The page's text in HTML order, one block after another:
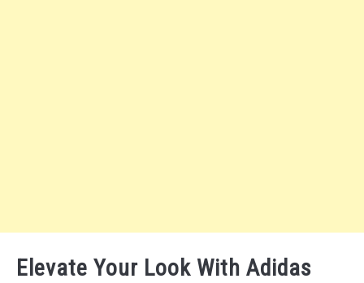
Elevate Your Look With Adidas